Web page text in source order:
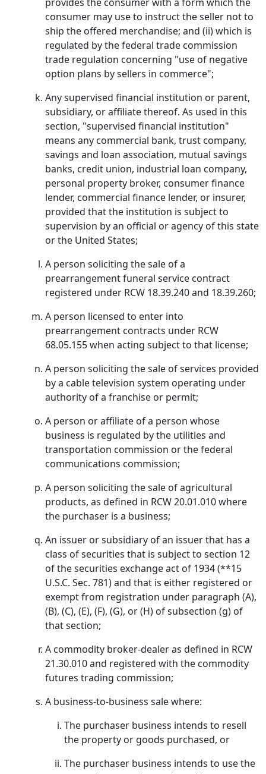
consumer may use to instruct the seller not to
ship the offered merchandise; and (ii) which is
regulated by the federal trade commission
trade regulation concerning "use of negative
option plans by sellers in commerce";
Any supervised financial institution or parent,
subsidiary, or affiliate thereof. As used in this
section, "supervised financial institution"
means any commercial bank, trust company,
savings and loan association, mutual savings
banks, credit union, industrial loan company,
personal property broker, consumer finance
lender, commercial finance lender, or insurer,
provided that the institution is subject to
supervision by an official or agency of this state
or the United States;
A person soliciting the sale of a
prearrangement funeral service contract
registered under RCW 18.39.240 and 18.39.260;
A person licensed to enter into
prearrangement contracts under RCW
68.05.155 when acting subject to that license;
A person soliciting the sale of services provided
by a cable television system operating under
authority of a franchise or permit;
A person or affiliate of a person whose
business is regulated by the utilities and
transportation commission or the federal
communications commission;
A person soliciting the sale of agricultural
products, as defined in RCW 20.01.010 where
the purchaser is a business;
An issuer or subsidiary of an issuer that has a
class of securities that is subject to section 12
of the securities exchange act of 1934 (**15
U.S.C. Sec. 781) and that is either registered or
exempt from registration under paragraph (A),
(B), (C), (E), (F), (G), or (H) of subsection (g) of
that section;
A commodity broker-dealer as defined in RCW
21.30.010 and registered with the commodity
futures trading commission;
A business-to-business sale where:
The purchaser business intends to resell
the property or goods purchased, or
The purchaser business intends to use the